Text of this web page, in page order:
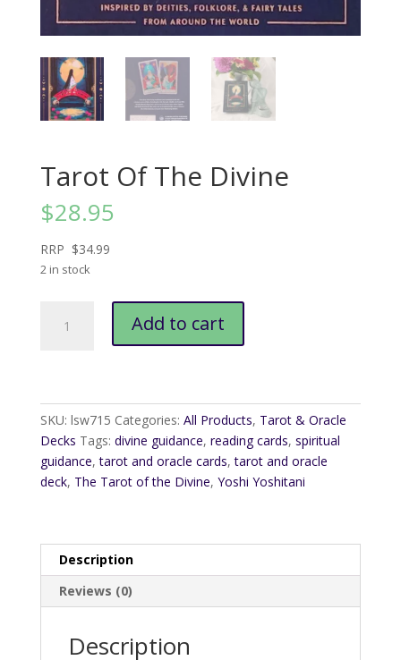
Tarot Of The Divine
$28.95
RRP $34.99
2 in stock
Add to cart
SKU: lsw715 Categories: All Products, Tarot & Oracle
Decks Tags: divine guidance, reading cards, spiritual
guidance,tarot and oracle cards,tarot and oracle
deck, The Tarot of the Divine, Yoshi Yoshitani
Description
Reviews (0)
Description